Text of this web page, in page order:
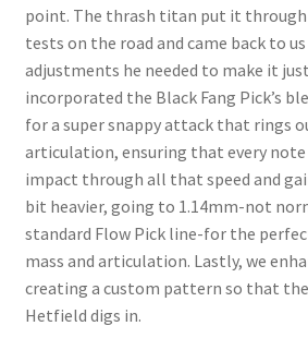
point. The thrash titan put it
tests on the road and came back to
adjustments he needed to make it
incorporated the Black Fang Pick’s
for a super snappy attack that rings
articulation, ensuring that every note
impact through all that speed and
bit heavier, going to 1.14mm-not
standard Flow Pick line-for the
mass and articulation. Lastly, we
creating a custom pattern so that
Hetfield digs in.